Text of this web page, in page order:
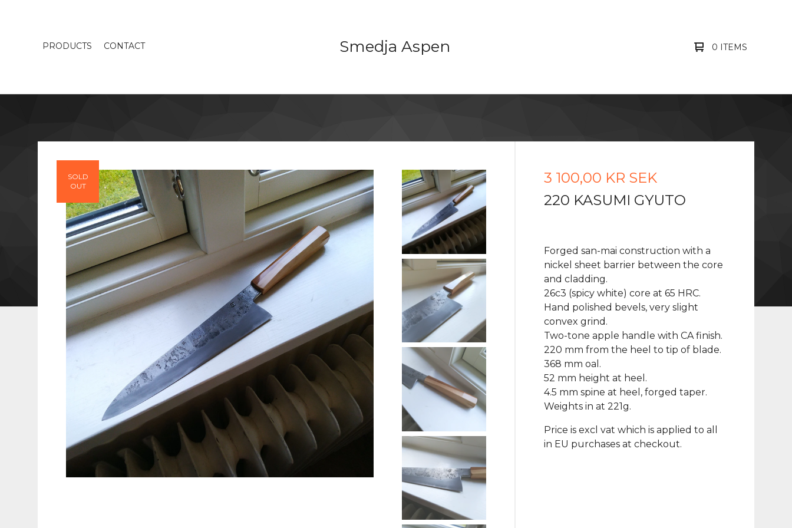
PRODUCTS CONTACT Smedja Aspen 0 ITEMS
3 100,00 KR SEK
220 KASUMI GYUTO
SOLD
OUT
Forged san-mai construction with a
nickel sheet barrier between the core
and cladding.
26c3 (spicy white) core at 65 HRC.
Hand polished bevels, very slight
convex grind.
Two-tone apple handle with CA finish.
220 mm from the heel to tip of blade.
368 mm oal.
52 mm height at heel.
4.5 mm spine at heel, forged taper.
Weights in at 221g.
Price is excl vat which is applied to all
in EU purchases at checkout.